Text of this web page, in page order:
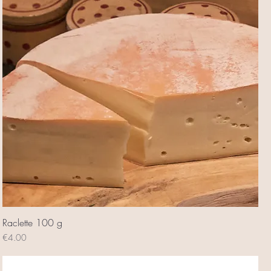
Raclette 100 g
Price
€4.00